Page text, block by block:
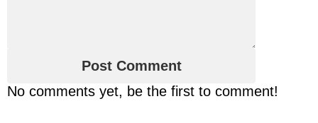
No comments yet, be the first to comment!